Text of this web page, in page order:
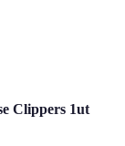
Clippers 1ut